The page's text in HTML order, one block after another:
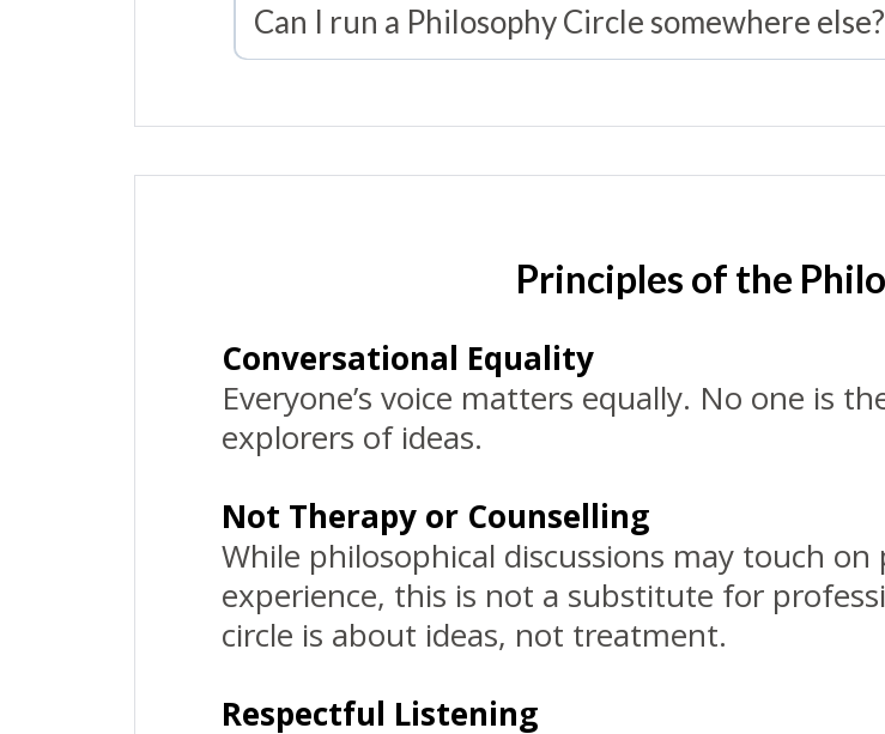
Can I run a Philosophy Circle somewhere else?
Principles of the
Conversational Equality
Everyone’s voice matters equally. No one is
explorers of ideas.
Not Therapy or Counselling
While philosophical discussions may touch
experience, this is not a substitute for
circle is about ideas, not treatment.
Respectful Listening